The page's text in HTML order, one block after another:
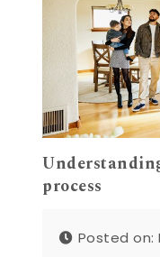
process
Posted on: